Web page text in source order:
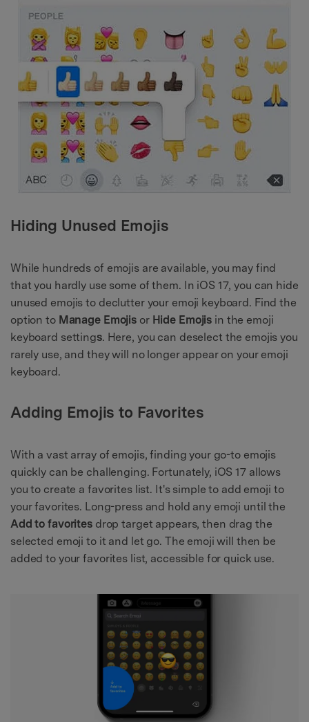
Hiding Unused Emojis
While hundreds of emojis are available, you may find
that you hardly use some of them. In iOS 17, you can hide
unused emojis to declutter your emoji keyboard. Find the
option to Manage Emojis or Hide Emojis in the emoji
keyboard settings. Here, you can deselect the emojis you
rarely use, and they will no longer appear on your emoji
keyboard.
Adding Emojis to Favorites
With a vast array of emojis, finding your go-to emojis
quickly can be challenging. Fortunately, iOS 17 allows
you to create a favorites list. It's simple to add emoji to
your favorites. Long-press and hold any emoji until the
Add to favorites drop target appears, then drag the
selected emoji to it and let go. The emoji will then be
added to your favorites list, accessible for quick use.